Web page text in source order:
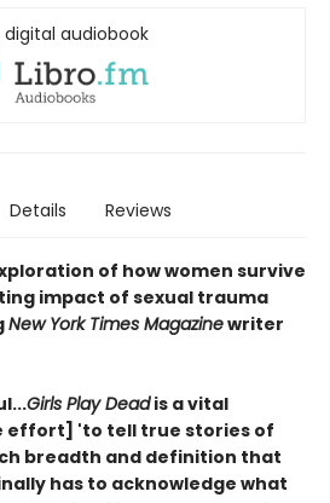
digital audiobook
Details Reviews
of how women survive
impact of sexual trauma
New York Times Magazinewriter
Girls Play Deadis a vital
effort] 'to tell true stories of
breadth and definition that
has to acknowledge what